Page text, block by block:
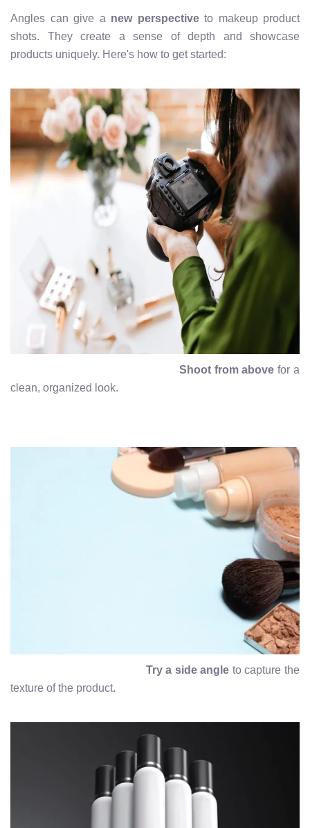
Angles can give a new perspectiveto makeup product
shots. They create a sense of depth and showcase
products uniquely. Here's how to get started:
Shoot from above for a
clean, organized look.
Try a side angle to capture the
texture of the product.